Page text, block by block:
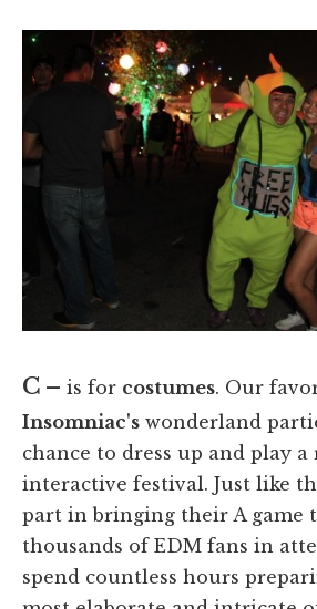
C – is for costumes. Our
Insomniac's wonderland
chance to dress up and play
interactive festival. Just like
part in bringing their A game
thousands of EDM fans in
spend countless hours